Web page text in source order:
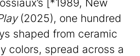
[*1989, New
(2025), one hundred
shaped from ceramic
colors, spread across a